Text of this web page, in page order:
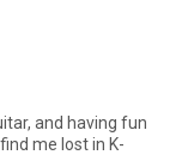
and having fun
me lost in K-